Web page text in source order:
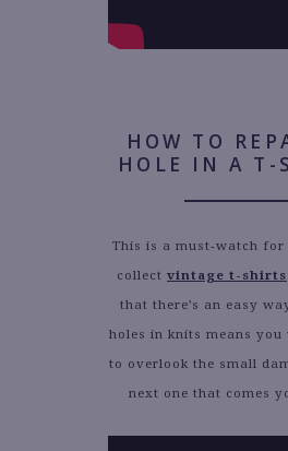
HOW TO
HOLE IN A T-
This is a must-watch for
collect vintage t-shirts
that there’s an easy
holes in knits means you
to overlook the small
next one that comes